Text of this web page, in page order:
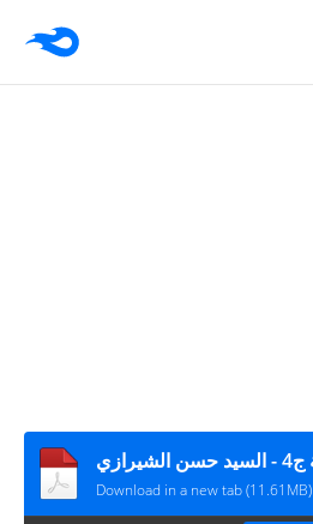
Download in a new tab (11.61MB)